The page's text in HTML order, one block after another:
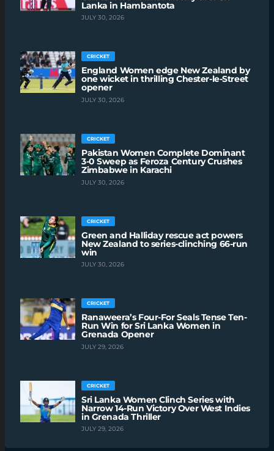
Lanka in Hambantota
JULY 30, 2026
CRICKET
England Women edge New Zealand by
one wicket in thrilling Chester-le-Street
opener
JULY 30, 2026
CRICKET
Pakistan Women Complete Dominant
3-0 Sweep as Feroza Century Crushes
Zimbabwe in Karachi
JULY 30, 2026
CRICKET
Green and Halliday rescue act powers
New Zealand to series-clinching 66-run
win
JULY 30, 2026
CRICKET
Ranaweera’s Four-For Seals Tense Ten-
Run Win for Sri Lanka Women in
Grenada Opener
JULY 29, 2026
CRICKET
Sri Lanka Women Clinch Series with
Narrow 14-Run Victory Over West Indies
in Grenada Thriller
JULY 29, 2026